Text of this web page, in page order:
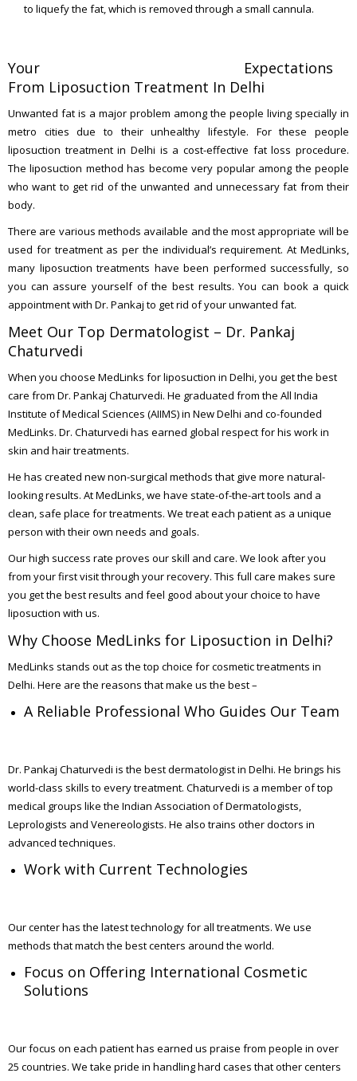
to liquefy the fat, which is removed through a small cannula.
Your Expectations
From Liposuction Treatment In Delhi
Unwanted fat is a major problem among the people living specially in
metro cities due to their unhealthy lifestyle. For these people
liposuction treatment in Delhi is a cost-effective fat loss procedure.
The liposuction method has become very popular among the people
who want to get rid of the unwanted and unnecessary fat from their
body.
There are various methods available and the most appropriate will be
used for treatment as per the individual’s requirement. At MedLinks,
many liposuction treatments have been performed successfully, so
you can assure yourself of the best results. You can book a quick
appointment with Dr. Pankaj to get rid of your unwanted fat.
Meet Our Top Dermatologist – Dr. Pankaj
Chaturvedi
When you choose MedLinks for liposuction in Delhi, you get the best
care from Dr. Pankaj Chaturvedi. He graduated from the All India
Institute of Medical Sciences (AIIMS) in New Delhi and co-founded
MedLinks. Dr. Chaturvedi has earned global respect for his work in
skin and hair treatments.
He has created new non-surgical methods that give more natural-
looking results. At MedLinks, we have state-of-the-art tools and a
clean, safe place for treatments. We treat each patient as a unique
person with their own needs and goals.
Our high success rate proves our skill and care. We look after you
from your first visit through your recovery. This full care makes sure
you get the best results and feel good about your choice to have
liposuction with us.
Why Choose MedLinks for Liposuction in Delhi?
MedLinks stands out as the top choice for cosmetic treatments in
Delhi. Here are the reasons that make us the best –
A Reliable Professional Who Guides Our Team
Dr. Pankaj Chaturvedi is the best dermatologist in Delhi. He brings his
world-class skills to every treatment. Chaturvedi is a member of top
medical groups like the Indian Association of Dermatologists,
Leprologists and Venereologists. He also trains other doctors in
advanced techniques.
Work with Current Technologies
Our center has the latest technology for all treatments. We use
methods that match the best centers around the world.
Focus on Offering International Cosmetic
Solutions
Our focus on each patient has earned us praise from people in over
25 countries. We take pride in handling hard cases that other centers